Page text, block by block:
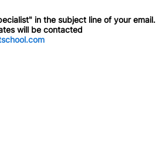
in the subject line of your email.
will be contacted